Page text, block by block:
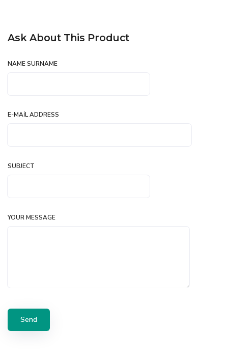
Ask About This Product
NAME SURNAME
E-MAIL ADDRESS
SUBJECT
YOUR MESSAGE